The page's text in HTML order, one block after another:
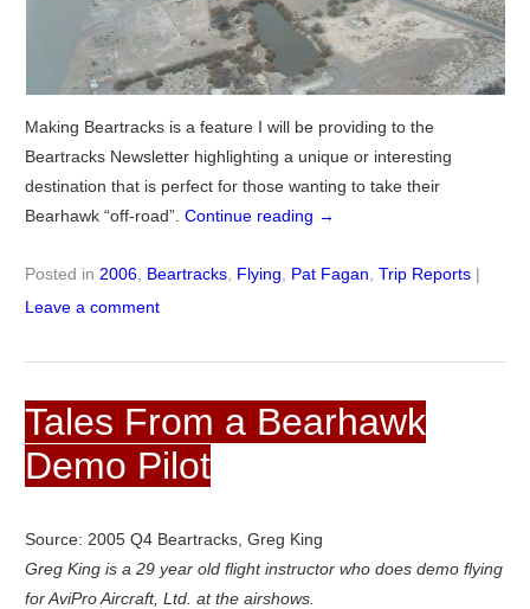
Making Beartracks is a feature I will be providing to the
Beartracks Newsletter highlighting a unique or interesting
destination that is perfect for those wanting to take their
Bearhawk “off-road”. Continue reading →
Posted in 2006, Beartracks, Flying Pat Fagan Trip Reports |
Leave a comment
Tales From a Bearhawk
Demo Pilot
Source: 2005 Q4 Beartracks, Greg King
Greg King is a 29 year old flight instructor who does demo flying
for AviPro Aircraft, Ltd. at the airshows.